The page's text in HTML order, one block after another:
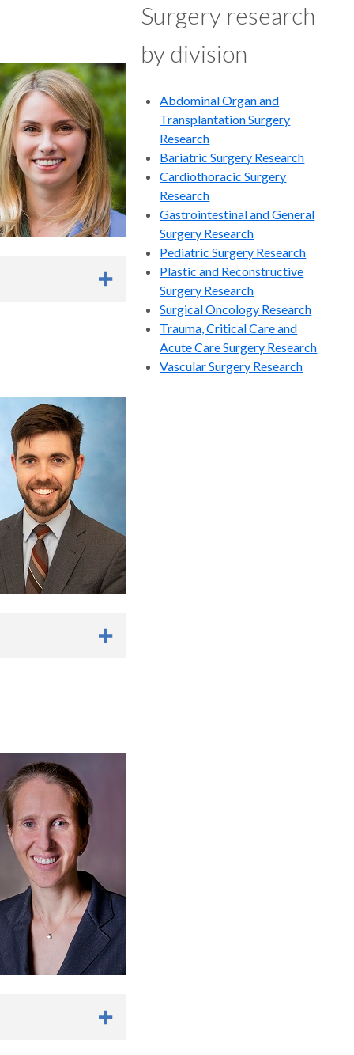
competency
MD, Ashley
MD , Sanjay
Protocols and
Study. J
Thangarajah MD,
N Peterson
MS , Justin Lee MD
Kenneth S. Azarow
Pediatric
of Radiologic
A Survey
General Surgery
College of Surgeons. J
Argo, MD,
Lyme disease and
ML, Barbaro RP.
EE.Fetal intervention
. J Surg Res. 2018
Enterocolitis?
exploration with
Surg. 2019
Surgery research
by division
Abdominal Organ and
Transplantation Surgery
Research
Bariatric Surgery Research
Cardiothoracic Surgery
Research
Gastrointestinal and General
Surgery Research
Pediatric Surgery Research
Plastic and Reconstructive
Surgery Research
Surgical Oncology Research
Trauma, Critical Care and
Acute Care Surgery Research
Vascular Surgery Research